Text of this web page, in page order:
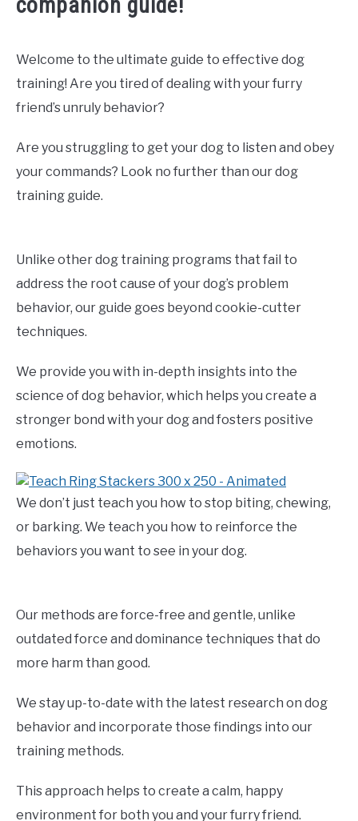
Welcome to the ultimate guide to effective dog
training! Are you tired of dealing with your furry
friend’s unruly behavior?
Are you struggling to get your dog to listen and obey
your commands? Look no further than our dog
training guide.
Unlike other dog training programs that fail to
address the root cause of your dog’s problem
behavior, our guide goes beyond cookie-cutter
techniques.
We provide you with in-depth insights into the
science of dog behavior, which helps you create a
stronger bond with your dog and fosters positive
emotions.
We don’t just teach you how to stop biting, chewing,
or barking. We teach you how to reinforce the
behaviors you want to see in your dog.
Our methods are force-free and gentle, unlike
outdated force and dominance techniques that do
more harm than good.
We stay up-to-date with the latest research on dog
behavior and incorporate those findings into our
training methods.
This approach helps to create a calm, happy
environment for both you and your furry friend.